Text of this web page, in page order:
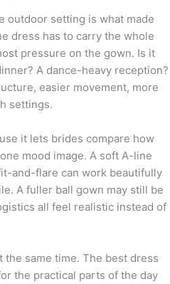
outdoor setting is what made
dress has to carry the whole
pressure on the gown. Is it
A dance-heavy reception?
easier movement, more
settings.
it lets brides compare how
mood image. A soft A-line
and-flare can work beautifully
A fuller ball gown may still be
all feel realistic instead of
same time. The best dress
the practical parts of the day